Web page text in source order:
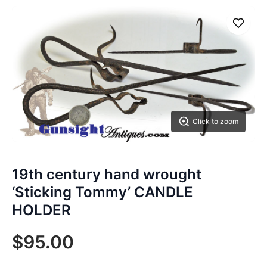
Click to zoom
Save
19th century hand wrought
‘Sticking Tommy’ CANDLE
HOLDER
$95.00